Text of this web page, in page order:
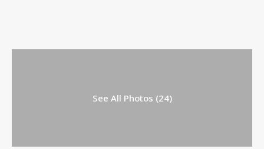
See All Photos (24)